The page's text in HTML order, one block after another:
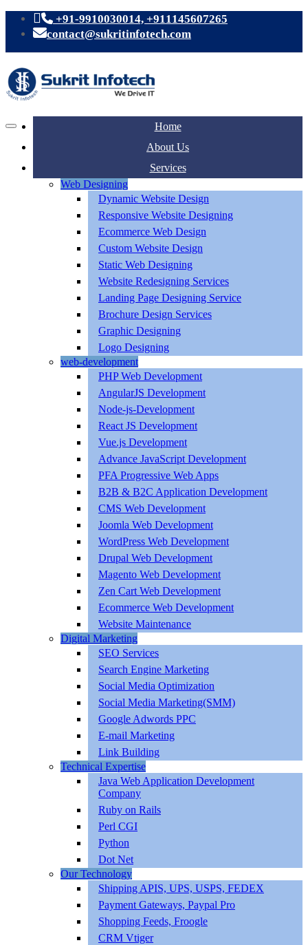
+91-9910030014, +911145607265
contact@sukritinfotech.com
Home
About Us
Services
Web Designing
Dynamic Website Design
Responsive Website Designing
Ecommerce Web Design
Custom Website Design
Static Web Designing
Website Redesigning Services
Landing Page Designing Service
Brochure Design Services
Graphic Designing
Logo Designing
web-development
PHP Web Development
AngularJS Development
Node-js-Development
React JS Development
Vue.js Development
Advance JavaScript Development
PFA Progressive Web Apps
B2B & B2C Application Development
CMS Web Development
Joomla Web Development
WordPress Web Development
Drupal Web Development
Magento Web Development
Zen Cart Web Development
Ecommerce Web Development
Website Maintenance
Digital Marketing
SEO Services
Search Engine Marketing
Social Media Optimization
Social Media Marketing(SMM)
Google Adwords PPC
E-mail Marketing
Link Building
Technical Expertise
Java Web Application Development
Company
Ruby on Rails
Perl CGI
Python
Dot Net
Our Technology
Shipping APIS, UPS, USPS, FEDEX
Payment Gateways, Paypal Pro
Shopping Feeds, Froogle
CRM Vtiger